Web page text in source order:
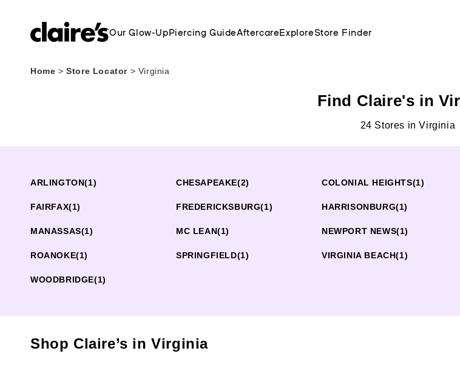
Our Glow-UpPiercing GuideAftercareExploreStore Finder
Home > Store Locator > Virginia
Find Claire's in
24 Stores in Virginia
ARLINGTON(1) CHESAPEAKE(2) COLONIAL HEIGHTS(1)
FAIRFAX(1) FREDERICKSBURG(1) HARRISONBURG(1)
MANASSAS(1) MC LEAN(1) NEWPORT NEWS(1)
ROANOKE(1) SPRINGFIELD(1) VIRGINIA BEACH(1)
WOODBRIDGE(1)
Shop Claire’s in Virginia